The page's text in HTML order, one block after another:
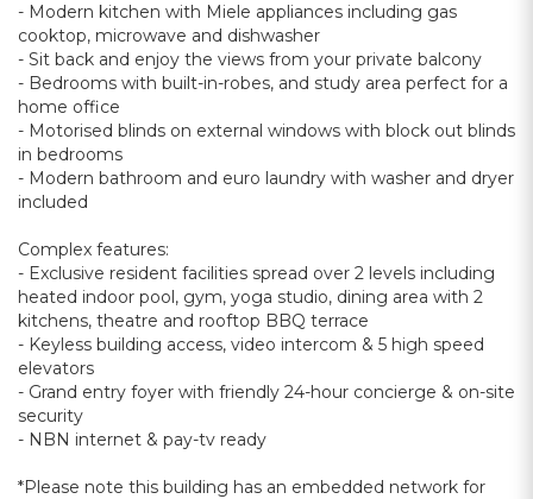
- Modern kitchen with Miele appliances including gas
cooktop, microwave and dishwasher
- Sit back and enjoy the views from your private balcony
- Bedrooms with built-in-robes, and study area perfect for a
home office
- Motorised blinds on external windows with block out blinds
in bedrooms
- Modern bathroom and euro laundry with washer and dryer
included
Complex features:
- Exclusive resident facilities spread over 2 levels including
heated indoor pool, gym, yoga studio, dining area with 2
kitchens, theatre and rooftop BBQ terrace
- Keyless building access, video intercom & 5 high speed
elevators
- Grand entry foyer with friendly 24-hour concierge & on-site
security
- NBN internet & pay-tv ready
*Please note this building has an embedded network for